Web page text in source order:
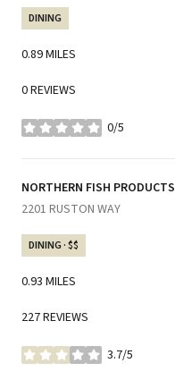
DINING
0.89MILES
0 REVIEWS
0/5
STARS
VISIT THE
NORTHERN FISH PRODUCTS
SEARCH
2201 RUSTON WAY
DINING · $$
0.93 MILES
227 REVIEWS
3.7/5
STARS